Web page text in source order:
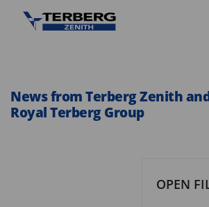
News from Terberg Zenith
Royal Terberg Group
OPEN